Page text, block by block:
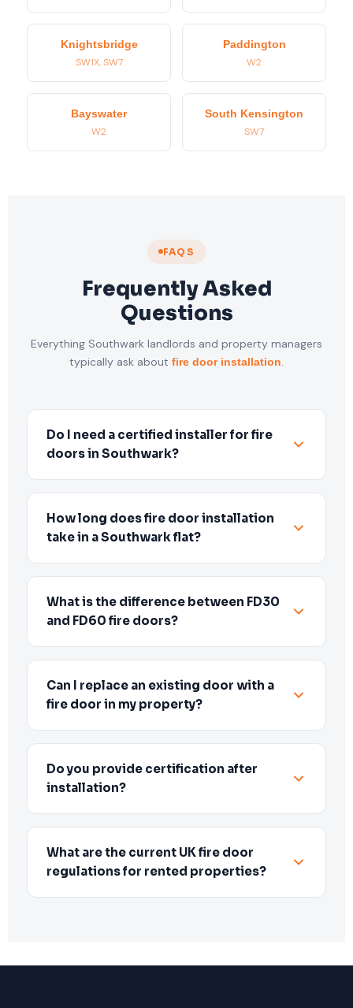
Knightsbridge
SW1X, SW7
Paddington
W2
Bayswater
W2
South Kensington
SW7
FAQS
Frequently Asked
Questions
Everything Southwark landlords and property managers
typically ask about fire door installation.
Do I need a certified installer for fire
doors in Southwark?
How long does fire door installation
take in a Southwark flat?
What is the difference between FD30
and FD60 fire doors?
Can I replace an existing door with a
fire door in my property?
Do you provide certification after
installation?
What are the current UK fire door
regulations for rented properties?